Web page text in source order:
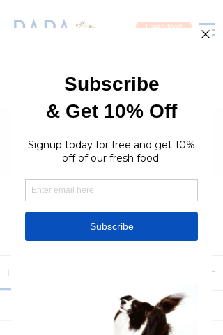
Fresh food
Groups
RaraPetcare Group
Public · 396 members
Join
Discussion About